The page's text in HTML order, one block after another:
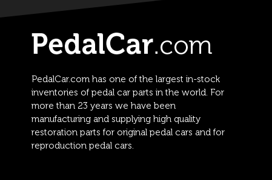
PedalCar.com has one of the largest in-stock
inventories of pedal car parts in the world. For
more than 23 years we have been
manufacturing and supplying high quality
restoration parts for original pedal cars and for
reproduction pedal cars.